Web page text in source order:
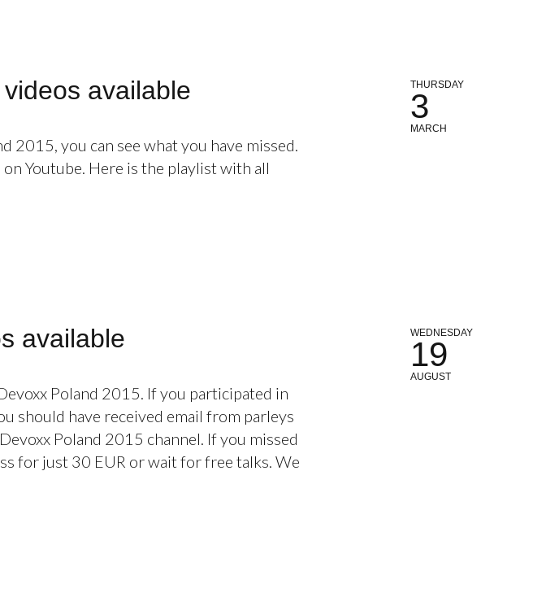
available
2015, you can see what you have missed.
Youtube. Here is the playlist with all
THURSDAY
3
MARCH
available
Poland 2015. If you participated in
should have received email from parleys
Poland 2015 channel. If you missed
for just 30 EUR or wait for free talks. We
WEDNESDAY
19
AUGUST